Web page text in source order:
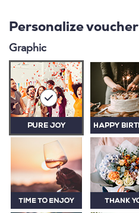
Personalize voucher
Graphic